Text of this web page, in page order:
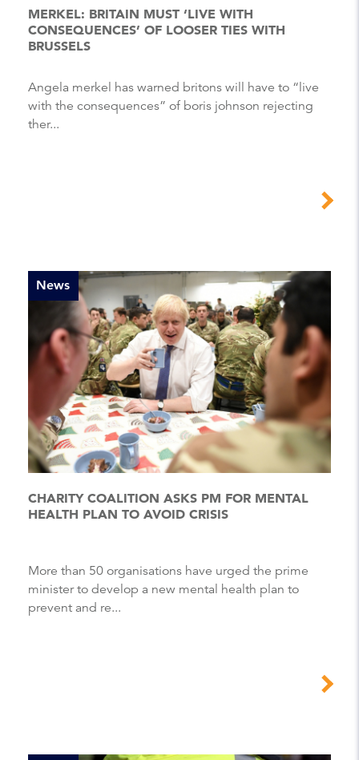
MERKEL: BRITAIN MUST ‘LIVE WITH
CONSEQUENCES’ OF LOOSER TIES WITH
BRUSSELS
Angela merkel has warned britons will have to “live
with the consequences” of boris johnson rejecting
ther...
News
CHARITY COALITION ASKS PM FOR MENTAL
HEALTH PLAN TO AVOID CRISIS
More than 50 organisations have urged the prime
minister to develop a new mental health plan to
prevent and re...